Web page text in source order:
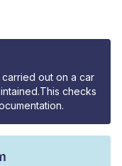
out on a car
checks